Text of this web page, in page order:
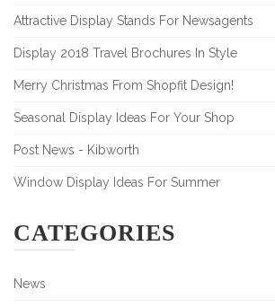
Attractive Display Stands For Newsagents
Display 2018 Travel Brochures In Style
Merry Christmas From Shopfit Design!
Seasonal Display Ideas For Your Shop
Post News - Kibworth
Window Display Ideas For Summer
CATEGORIES
News